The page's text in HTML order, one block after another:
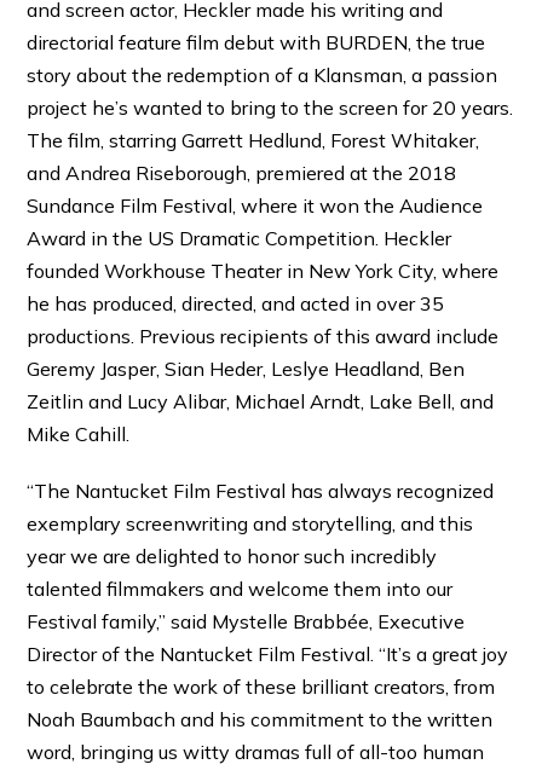
and screen actor, Heckler made his writing and
directorial feature film debut with BURDEN, the true
story about the redemption of a Klansman, a passion
project he’s wanted to bring to the screen for 20 years.
The film, starring Garrett Hedlund, Forest Whitaker,
and Andrea Riseborough, premiered at the 2018
Sundance Film Festival, where it won the Audience
Award in the US Dramatic Competition. Heckler
founded Workhouse Theater in New York City, where
he has produced, directed, and acted in over 35
productions. Previous recipients of this award include
Geremy Jasper, Sian Heder, Leslye Headland, Ben
Zeitlin and Lucy Alibar, Michael Arndt, Lake Bell, and
Mike Cahill.
“The Nantucket Film Festival has always recognized
exemplary screenwriting and storytelling, and this
year we are delighted to honor such incredibly
talented filmmakers and welcome them into our
Festival family,” said Mystelle Brabbée, Executive
Director of the Nantucket Film Festival. “It’s a great joy
to celebrate the work of these brilliant creators, from
Noah Baumbach and his commitment to the written
word, bringing us witty dramas full of all-too human